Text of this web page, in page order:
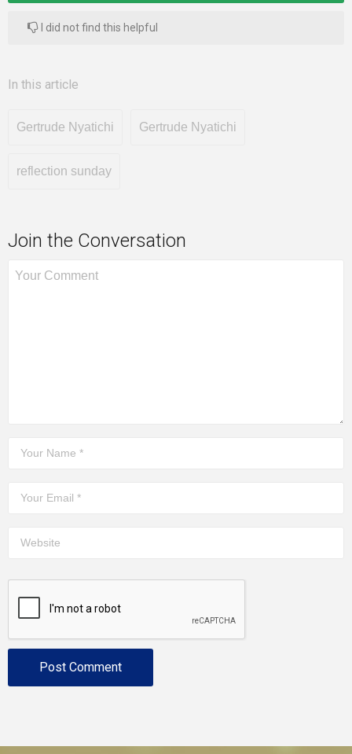
I did not find this helpful
In this article
Gertrude Nyatichi Gertrude Nyatichi
reflection sunday
Join the Conversation